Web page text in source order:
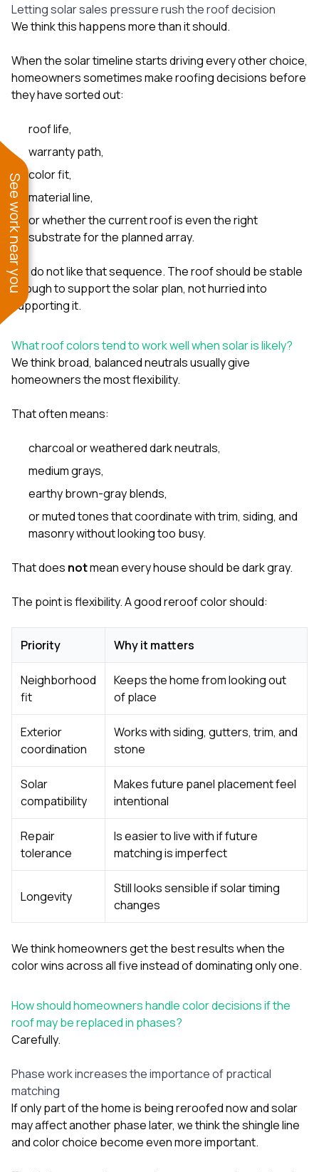
Letting solar sales pressure rush the roof decision
We think this happens more than it should.
When the solar timeline starts driving every other choice,
homeowners sometimes make roofing decisions before
they have sorted out:
roof life,
warranty path,
color fit,
material line,
or whether the current roof is even the right
substrate for the planned array.
We do not like that sequence. The roof should be stable
enough to support the solar plan, not hurried into
supporting it.
What roof colors tend to work well when solar is likely?
We think broad, balanced neutrals usually give
homeowners the most flexibility.
That often means:
charcoal or weathered dark neutrals,
medium grays,
earthy brown-gray blends,
or muted tones that coordinate with trim, siding, and
masonry without looking too busy.
That does notmean every house should be dark gray.
The point is flexibility. A good reroof color should:
Priority Why it matters
Neighborhood
fit
Keeps the home from looking out
of place
Exterior
coordination
Works with siding, gutters, trim, and
stone
Solar
compatibility
Makes future panel placement feel
intentional
Repair
tolerance
Is easier to live with if future
matching is imperfect
Longevity
Still looks sensible if solar timing
changes
We think homeowners get the best results when the
color wins across all five instead of dominating only one.
How should homeowners handle color decisions if the
roof may be replaced in phases?
Carefully.
Phase work increases the importance of practical
matching
If only part of the home is being reroofed now and solar
may affect another phase later, we think the shingle line
and color choice become even more important.
See work near you